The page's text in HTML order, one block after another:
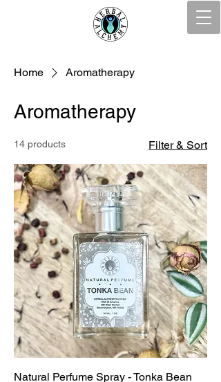
Home Aromatherapy
Aromatherapy
14 products Filter & Sort
Natural Perfume Spray - Tonka Bean